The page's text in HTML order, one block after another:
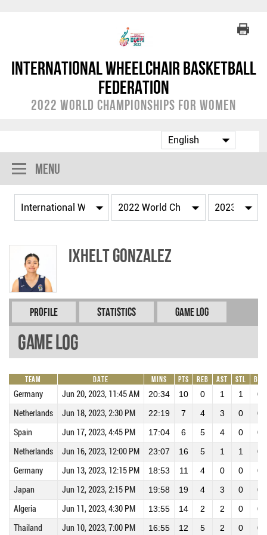
International Wheelchair Basketball
Federation
2022 World Championships for Women
Menu
Ixhelt GONZALEZ
Profile Statistics Game Log
Game Log
Team Date Mins Pts REB AST STL BLK
Germany Jun 20, 2023, 11:45 AM 20:34 10 0 1 1 0
Netherlands Jun 18, 2023, 2:30 PM 22:19 7 4 3 0 0
Spain Jun 17, 2023, 4:45 PM 17:04 6 5 4 0 0
Netherlands Jun 16, 2023, 12:00 PM 23:07 16 5 1 1 0
Germany Jun 13, 2023, 12:15 PM 18:53 11 4 0 0 0
Japan Jun 12, 2023, 2:15 PM 19:58 19 4 3 0 0
Algeria Jun 11, 2023, 4:30 PM 13:55 14 2 2 0 0
Thailand Jun 10, 2023, 7:00 PM 16:55 12 5 2 0 0